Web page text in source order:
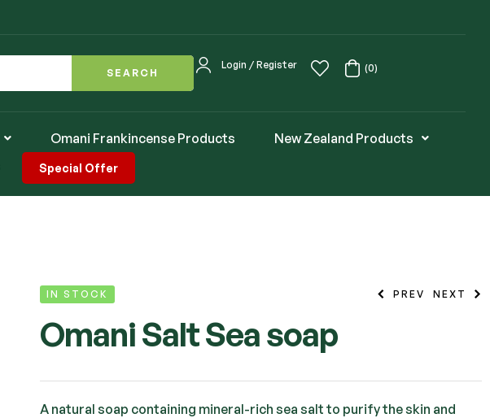
SEARCH
Login / Register (0)
Omani Frankincense Products
New Zealand Products
Special Offer
IN STOCK PREV NEXT
Omani Salt Sea soap
A natural soap containing mineral-rich sea salt to purify the skin and